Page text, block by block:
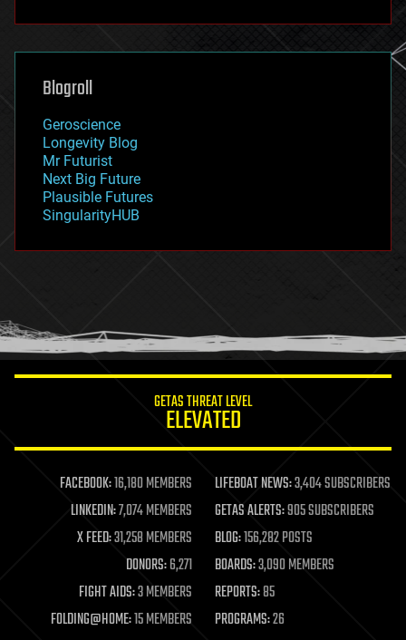
futurism
genetics
geoengineering
geography
geopolitics
governance
government
gravity
habitats
hacking
humor
information science
life extension
machine learning
mapping
materials
mathematics
military
mobile phones
moore's law
Blogroll
Geroscience
Longevity Blog
Mr Futurist
Next Big Future
Plausible Futures
SingularityHUB
GETAS THREAT LEVEL
ELEVATED
FACEBOOK:16,180 MEMBERS LIFEBOAT NEWS:3,404 SUBSCRIBERS
LINKEDIN:7,074 MEMBERS GETAS ALERTS:905 SUBSCRIBERS
X FEED:31,258 MEMBERS BLOG:156,282 POSTS
DONORS:6,271 BOARDS:3,090 MEMBERS
FIGHT AIDS:3 MEMBERS REPORTS:85
FOLDING@HOME:15 MEMBERS PROGRAMS:26